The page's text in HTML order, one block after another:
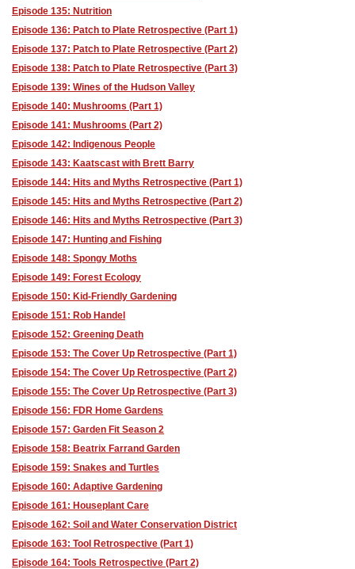
Episode 135: Nutrition
Episode 136: Patch to Plate Retrospective (Part 1)
Episode 137: Patch to Plate Retrospective (Part 2)
Episode 138: Patch to Plate Retrospective (Part 3)
Episode 139: Wines of the Hudson Valley
Episode 140: Mushrooms (Part 1)
Episode 141: Mushrooms (Part 2)
Episode 142: Indigenous People
Episode 143: Kaatscast with Brett Barry
Episode 144: Hits and Myths Retrospective (Part 1)
Episode 145: Hits and Myths Retrospective (Part 2)
Episode 146: Hits and Myths Retrospective (Part 3)
Episode 147: Hunting and Fishing
Episode 148: Spongy Moths
Episode 149: Forest Ecology
Episode 150: Kid-Friendly Gardening
Episode 151: Rob Handel
Episode 152: Greening Death
Episode 153: The Cover Up Retrospective (Part 1)
Episode 154: The Cover Up Retrospective (Part 2)
Episode 155: The Cover Up Retrospective (Part 3)
Episode 156: FDR Home Gardens
Episode 157: Garden Fit Season 2
Episode 158: Beatrix Farrand Garden
Episode 159: Snakes and Turtles
Episode 160: Adaptive Gardening
Episode 161: Houseplant Care
Episode 162: Soil and Water Conservation District
Episode 163: Tool Retrospective (Part 1)
Episode 164: Tools Retrospective (Part 2)